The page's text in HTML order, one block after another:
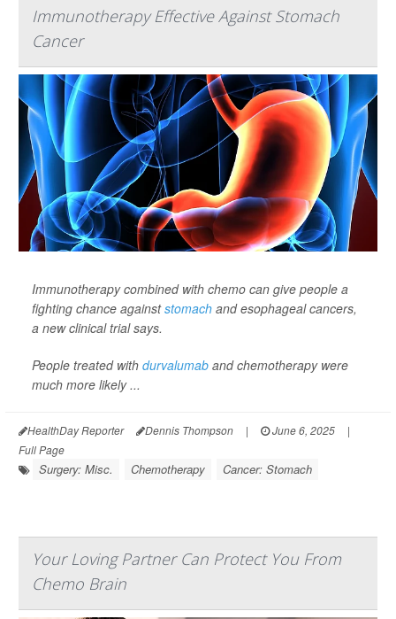
Immunotherapy Effective Against Stomach
Cancer
Immunotherapy combined with chemo can give people a
fighting chance againststomach and esophageal cancers,
a new clinical trial says.
People treated with durvalumab and chemotherapy were
much more likely ...
HealthDay Reporter Dennis Thompson | June 6, 2025
|
Full Page
Surgery: Misc. Chemotherapy Cancer: Stomach
Your Loving Partner Can Protect You From
Chemo Brain